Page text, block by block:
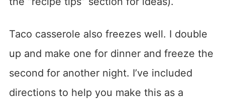
Taco casserole also freezes well. I double
up and make one for dinner and freeze the
second for another night. I’ve included
directions to help you make this as a